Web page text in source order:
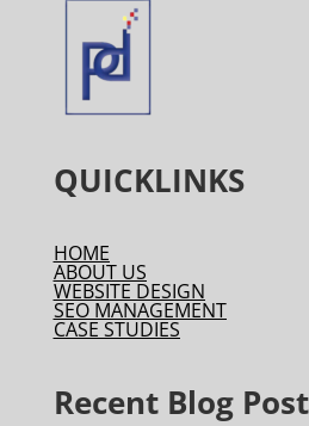
QUICKLINKS
HOME
ABOUT US
WEBSITE DESIGN
SEO MANAGEMENT
CASE STUDIES
Recent Blog